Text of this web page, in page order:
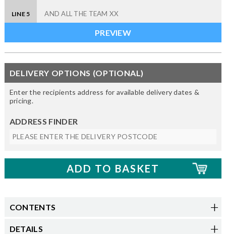
LINE 5
DELIVERY OPTIONS (OPTIONAL)
Enter the recipients address for available delivery dates &
pricing.
ADDRESS FINDER
CONTENTS
DETAILS